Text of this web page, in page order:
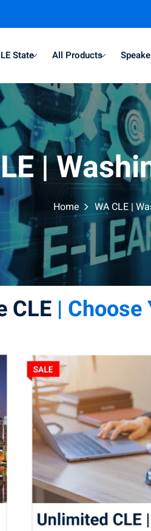
State All Products
|
Home WA CLE |
CLE | Choose